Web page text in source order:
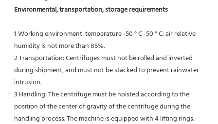
Environmental, transportation, storage requirements
1 Working environment: temperature -50 ° C -50 ° C; air relative
humidity is not more than 85%.
2 Transportation: Centrifuges must not be rolled and inverted
during shipment, and must not be stacked to prevent rainwater
intrusion.
3 Handling: The centrifuge must be hoisted according to the
position of the center of gravity of the centrifuge during the
handling process. The machine is equipped with 4 lifting rings.